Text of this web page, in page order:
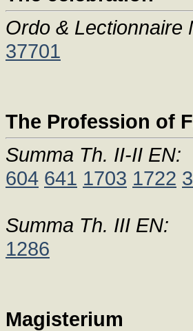
Ordo & Lectionnaire
37701
The Profession of
Summa Th. II-II EN:
604 641 1703 1722
Summa Th. III EN:
1286
Magisterium